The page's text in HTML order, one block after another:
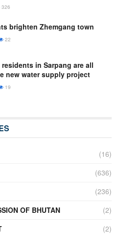
326
brighten Zhemgang town
22
in Sarpang are all
new water supply project
19
(16)
(636)
(236)
OF BHUTAN
(2)
(2)